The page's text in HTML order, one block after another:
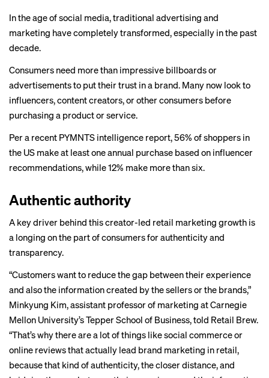
In the age of social media, traditional advertising and
marketing have completely transformed, especially in the past
decade.
Consumers need more than impressive billboards or
advertisements to put their trust in a brand. Many now look to
influencers, content creators, or other consumers before
purchasing a product or service.
Per a recent PYMNTS intelligence report, 56% of shoppers in
the US make at least one annual purchase based on influencer
recommendations, while 12% make more than six.
Authentic authority
A key driver behind this creator-led retail marketing growth is
a longing on the part of consumers for authenticity and
transparency.
“Customers want to reduce the gap between their experience
and also the information created by the sellers or the brands,”
Minkyung Kim, assistant professor of marketing at Carnegie
Mellon University’s Tepper School of Business, told Retail Brew.
“That’s why there are a lot of things like social commerce or
online reviews that actually lead brand marketing in retail,
because that kind of authenticity, the closer distance, and